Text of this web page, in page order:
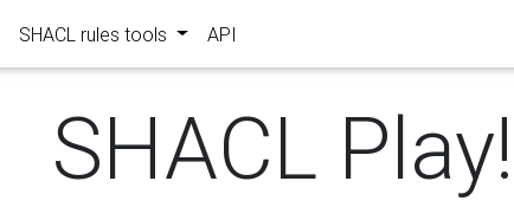
SHACL rules tools API
SHACL Play!